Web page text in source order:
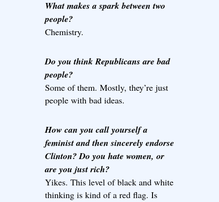
What makes a spark between two
people?
Chemistry.
Do you think Republicans are bad
people?
Some of them. Mostly, they’re just
people with bad ideas.
How can you call yourself a
feminist and then sincerely endorse
Clinton? Do you hate women, or
are you just rich?
Yikes. This level of black and white
thinking is kind of a red flag. Is